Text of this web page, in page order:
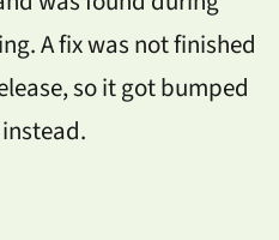
A fix was not finished
so it got bumped